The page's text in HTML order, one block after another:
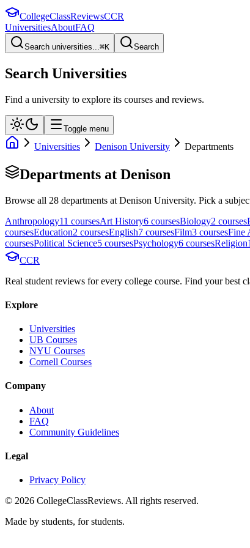
CollegeClassReviewsCCR
UniversitiesAboutFAQ
Search universities...⌘K Search
Search Universities
Find a university to explore its courses and reviews.
Toggle menu
Universities Denison University Departments
Departments at Denison
Browse all 28 departments at Denison University. Pick a
Anthropology11 coursesArt History6 coursesBiology2 courses
coursesEducation2 coursesEnglish7 coursesFilm3 coursesFine
coursesPolitical Science5 coursesPsychology6 coursesReligion1
CCR
Real student reviews for every college course. Find your best
Explore
Universities
UB Courses
NYU Courses
Cornell Courses
Company
About
FAQ
Community Guidelines
Legal
Privacy Policy
© 2026 CollegeClassReviews. All rights reserved.
Made by students, for students.